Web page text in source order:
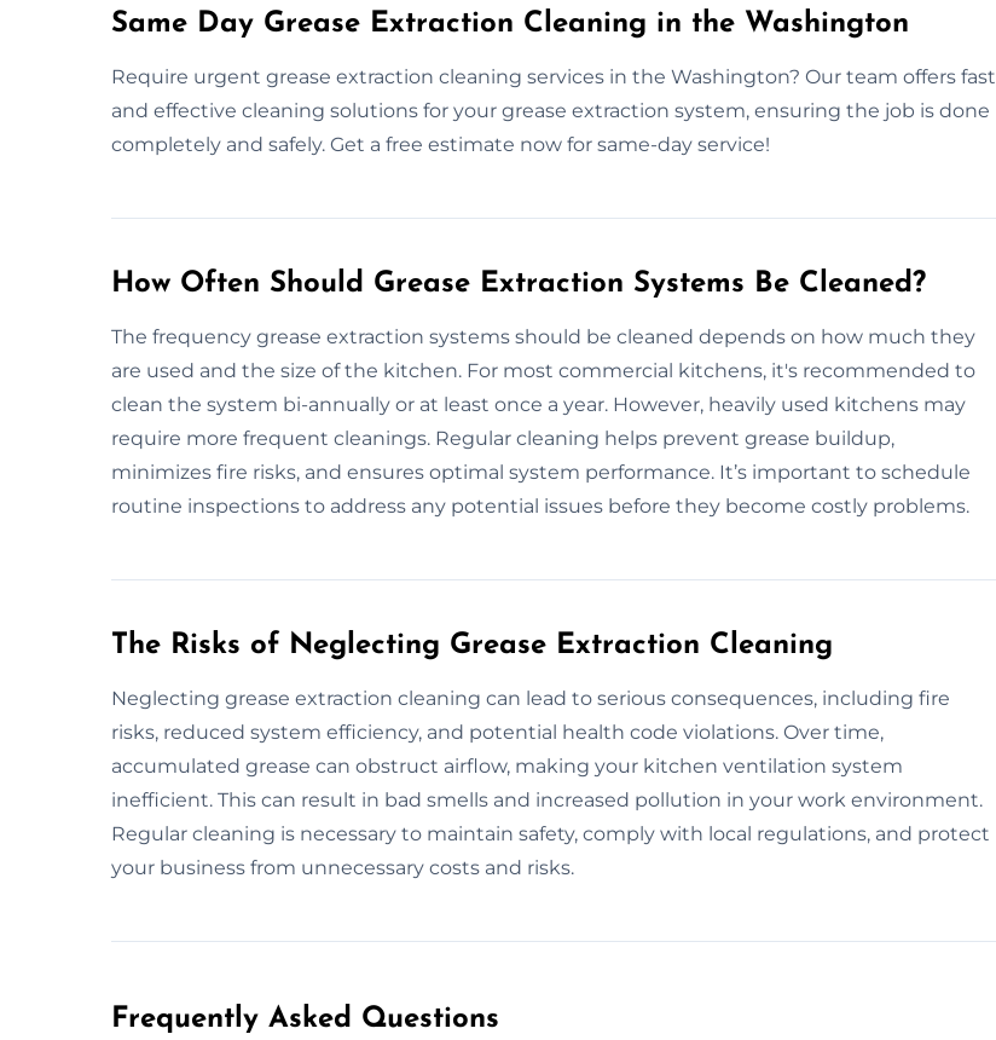
Same Day Grease Extraction Cleaning in the Washington
Require urgent grease extraction cleaning services in the Washington? Our team offers fast
and effective cleaning solutions for your grease extraction system, ensuring the job is done
completely and safely. Get a free estimate now for same-day service!
How Often Should Grease Extraction Systems Be Cleaned?
The frequency grease extraction systems should be cleaned depends on how much they
are used and the size of the kitchen. For most commercial kitchens, it's recommended to
clean the system bi-annually or at least once a year. However, heavily used kitchens may
require more frequent cleanings. Regular cleaning helps prevent grease buildup,
minimizes fire risks, and ensures optimal system performance. It’s important to schedule
routine inspections to address any potential issues before they become costly problems.
The Risks of Neglecting Grease Extraction Cleaning
Neglecting grease extraction cleaning can lead to serious consequences, including fire
risks, reduced system efficiency, and potential health code violations. Over time,
accumulated grease can obstruct airflow, making your kitchen ventilation system
inefficient. This can result in bad smells and increased pollution in your work environment.
Regular cleaning is necessary to maintain safety, comply with local regulations, and protect
your business from unnecessary costs and risks.
Frequently Asked Questions